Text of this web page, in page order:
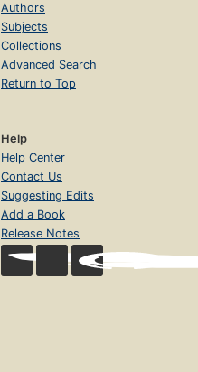
Authors
Subjects
Collections
Advanced Search
Return to Top
Help
Help Center
Contact Us
Suggesting Edits
Add a Book
Release Notes